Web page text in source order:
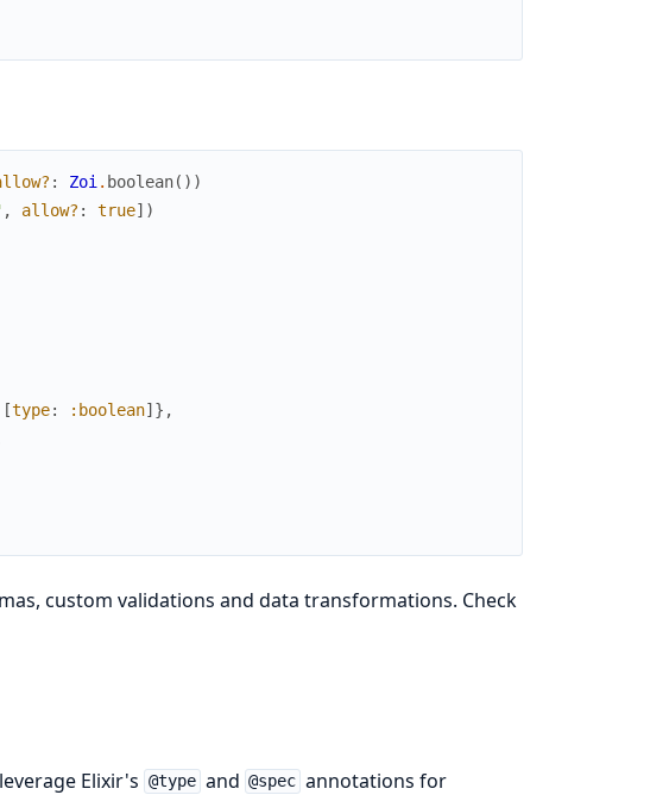
: Zoi . boolean( ) )
, allow? : true] )
[type: :boolean] } ,
custom validations and data transformations. Check
Elixir's @type and @spec annotations for